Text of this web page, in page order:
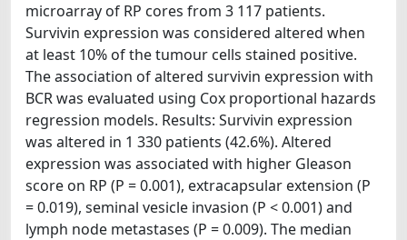
microarray of RP cores from 3 117 patients.
Survivin expression was considered altered when
at least 10% of the tumour cells stained positive.
The association of altered survivin expression with
BCR was evaluated using Cox proportional hazards
regression models. Results: Survivin expression
was altered in 1 330 patients (42.6%). Altered
expression was associated with higher Gleason
score on RP (P = 0.001), extracapsular extension (P
= 0.019), seminal vesicle invasion (P < 0.001) and
lymph node metastases (P = 0.009). The median